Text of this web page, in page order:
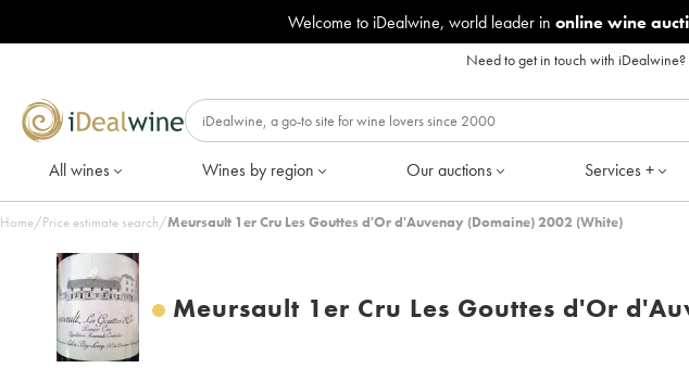
Welcome to iDealwine, world leader in online wine
Need to get in touch with iDealwine?
All wines Wines by region Our auctions Services +
Home/Price estimate search/Meursault 1er Cru Les Gouttes d'Or d'Auvenay (Domaine) 2002 (White)
Meursault 1er Cru Les Gouttes d'Or